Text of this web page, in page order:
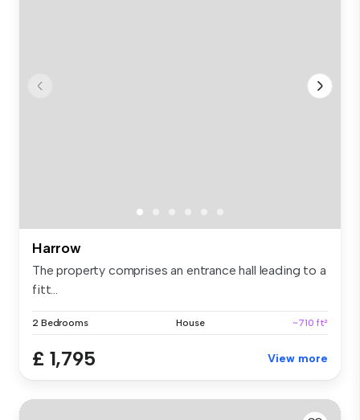
Harrow
The property comprises an entrance hall leading to a
fitt...
2 Bedrooms House ~710 ft²
£ 1,795 View more